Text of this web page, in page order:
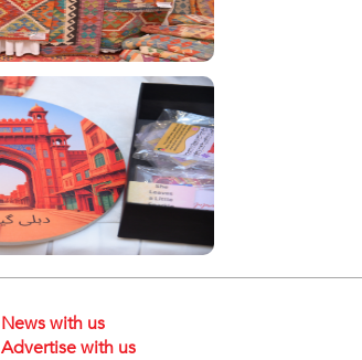
News with us
Advertise with us